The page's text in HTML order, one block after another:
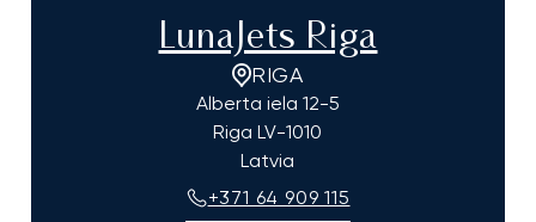
LunaJets Riga
RIGA
Alberta iela 12-5
Riga LV-1010
Latvia
+371 64 909 115